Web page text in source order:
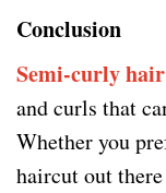
Conclusion
Semi-curly hair
and curls that
Whether you
haircut out